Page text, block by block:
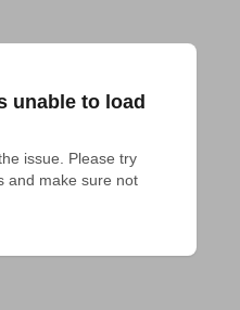
unable to load
issue. Please try
and make sure not